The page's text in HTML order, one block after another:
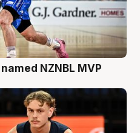
NZNBL MVP